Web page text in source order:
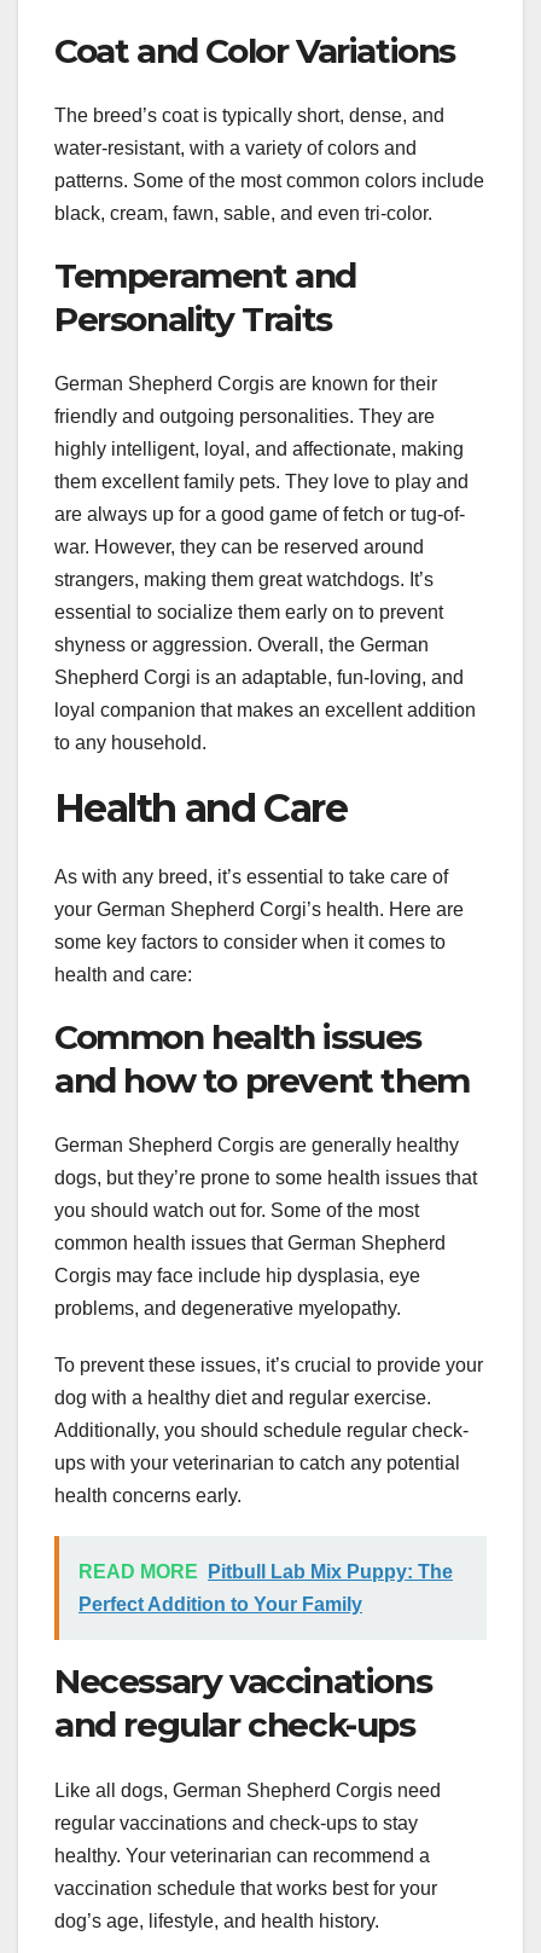
Coat and Color Variations
The breed’s coat is typically short, dense, and
water-resistant, with a variety of colors and
patterns. Some of the most common colors include
black, cream, fawn, sable, and even tri-color.
Temperament and
Personality Traits
German Shepherd Corgis are known for their
friendly and outgoing personalities. They are
highly intelligent, loyal, and affectionate, making
them excellent family pets. They love to play and
are always up for a good game of fetch or tug-of-
war. However, they can be reserved around
strangers, making them great watchdogs. It’s
essential to socialize them early on to prevent
shyness or aggression. Overall, the German
Shepherd Corgi is an adaptable, fun-loving, and
loyal companion that makes an excellent addition
to any household.
Health and Care
As with any breed, it’s essential to take care of
your German Shepherd Corgi’s health. Here are
some key factors to consider when it comes to
health and care:
Common health issues
and how to prevent them
German Shepherd Corgis are generally healthy
dogs, but they’re prone to some health issues that
you should watch out for. Some of the most
common health issues that German Shepherd
Corgis may face include hip dysplasia, eye
problems, and degenerative myelopathy.
To prevent these issues, it’s crucial to provide your
dog with a healthy diet and regular exercise.
Additionally, you should schedule regular check-
ups with your veterinarian to catch any potential
health concerns early.
READ MORE
Pitbull Lab Mix Puppy: The
Perfect Addition to Your Family
Necessary vaccinations
and regular check-ups
Like all dogs, German Shepherd Corgis need
regular vaccinations and check-ups to stay
healthy. Your veterinarian can recommend a
vaccination schedule that works best for your
dog’s age, lifestyle, and health history.